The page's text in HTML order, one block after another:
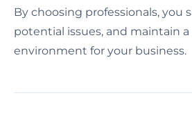
By choosing professionals, you
potential issues, and maintain
environment for your business.